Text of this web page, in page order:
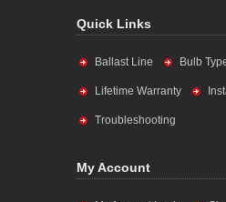
Quick Links
Ballast Line Bulb
Lifetime Warranty
Troubleshooting
My Account